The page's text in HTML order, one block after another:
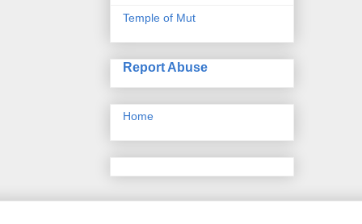
Temple of Mut
Report Abuse
Home